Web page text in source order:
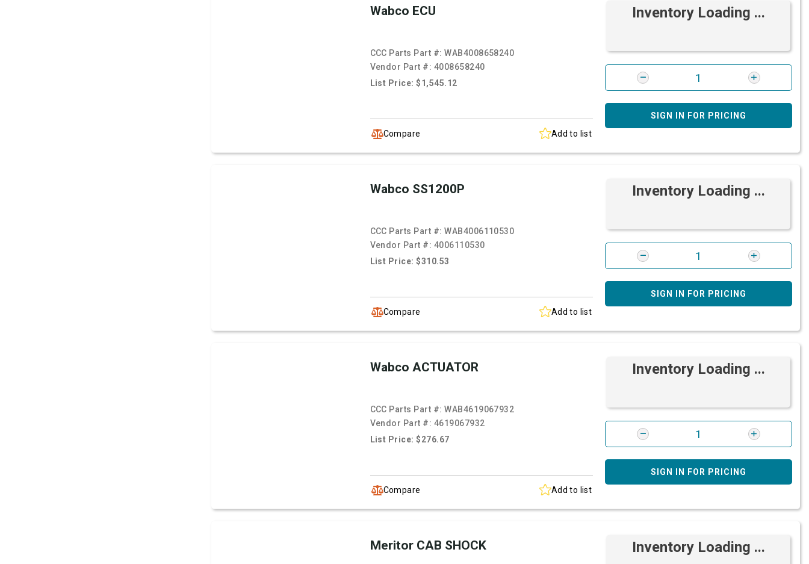
Wabco ECU
CCC Parts Part #:WAB4008658240
Vendor Part #: 4008658240
List Price: $1,545.12
Compare Add to list
Inventory Loading ...
SIGN IN FOR PRICING
Wabco SS1200P
CCC Parts Part #:WAB4006110530
Vendor Part #: 4006110530
List Price: $310.53
Compare Add to list
Inventory Loading ...
SIGN IN FOR PRICING
Wabco ACTUATOR
CCC Parts Part #:WAB4619067932
Vendor Part #: 4619067932
List Price: $276.67
Compare Add to list
Inventory Loading ...
SIGN IN FOR PRICING
Meritor CAB SHOCK Inventory Loading ...